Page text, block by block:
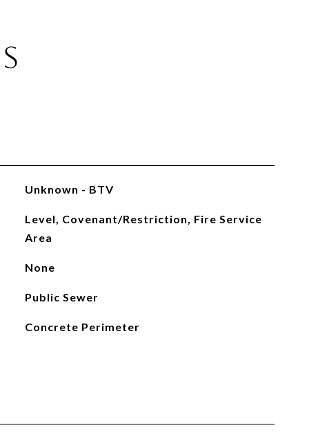
Unknown - BTV
Level, Covenant/Restriction, Fire Service
Area
None
Public Sewer
Concrete Perimeter